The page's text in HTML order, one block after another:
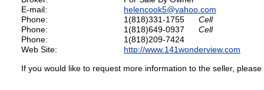
E-mail:
helencook5@yahoo.com
Phone:
1(818)331-1755
Cell
Phone:
1(818)649-0937
Cell
Phone:
1(818)209-7424
Web Site:
http://www.141wonderview.com
If you would like to request more information to the seller,